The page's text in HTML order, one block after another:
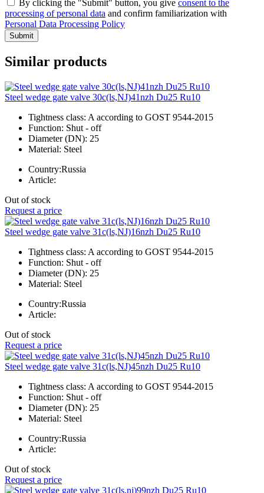
By clicking the "Submit" button, you give consent to the
processing of personal data and confirm familiarization with
Personal Data Processing Policy
Submit
Similar products
Steel wedge gate valve 30c(ls,NJ)41nzh Du25 Ru10
Tightness class: A according to GOST 9544-2015
Function: Shut - off
Diameter (DN): 25
Material: Steel
Country:Russia
Article:
Out of stock
Request a price
Steel wedge gate valve 31c(ls,NJ)16nzh Du25 Ru10
Tightness class: A according to GOST 9544-2015
Function: Shut - off
Diameter (DN): 25
Material: Steel
Country:Russia
Article:
Out of stock
Request a price
Steel wedge gate valve 31c(ls,NJ)45nzh Du25 Ru10
Tightness class: A according to GOST 9544-2015
Function: Shut - off
Diameter (DN): 25
Material: Steel
Country:Russia
Article:
Out of stock
Request a price